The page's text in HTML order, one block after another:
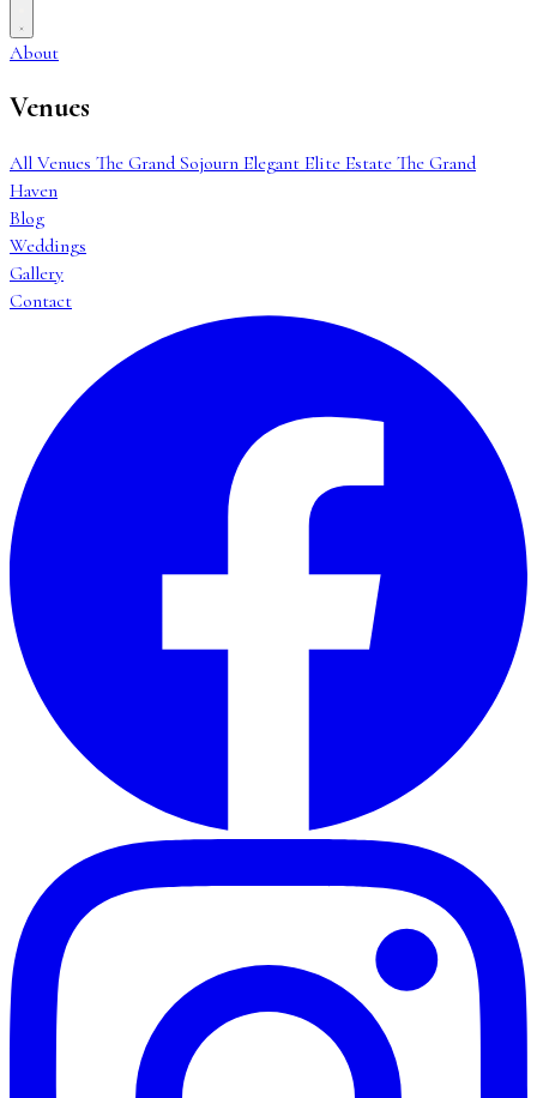
About
Venues
All Venues The Grand Sojourn Elegant Elite Estate The Grand
Haven
Blog
Weddings
Gallery
Contact